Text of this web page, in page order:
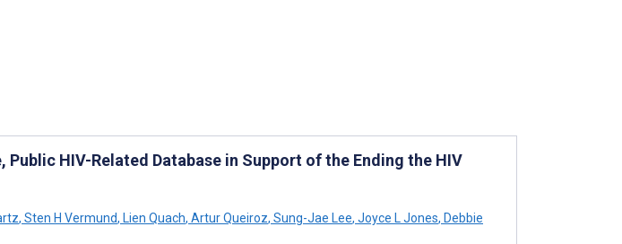
Public HIV-Related Database in Support of the Ending the HIV
, Sten H Vermund, Lien Quach, Artur Queiroz, Sung-Jae Lee, Joyce L Jones, Debbie